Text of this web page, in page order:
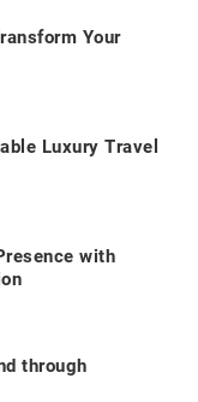
Your
Luxury Travel
with
through